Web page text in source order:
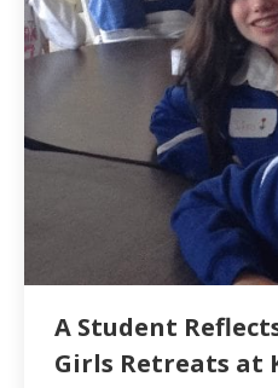
A Student
Girls Retreats at